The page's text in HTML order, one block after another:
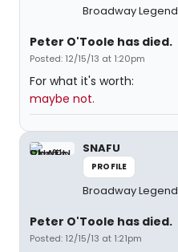
Broadway Legend
Peter O'Toole has died.
Posted: 12/15/13 at 1:20pm
For what it's worth:
maybe not.
SNAFU
PROFILE
Broadway Legend
Peter O'Toole has died.
Posted: 12/15/13 at 1:21pm